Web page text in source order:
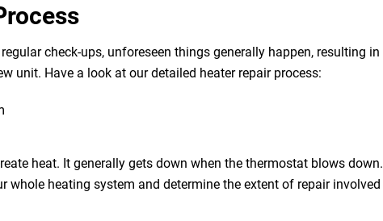
check-ups, unforeseen things generally happen, resulting in
unit. Have a look at our detailed heater repair process:
heat. It generally gets down when the thermostat blows down.
whole heating system and determine the extent of repair involved